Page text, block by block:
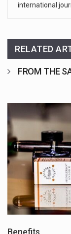
international
RELATED
FROM THE